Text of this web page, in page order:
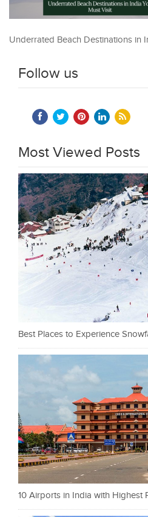
Underrated Beach Destinations in
Follow us
Most Viewed Posts
Best Places to Experience
10 Airports in India with Highest